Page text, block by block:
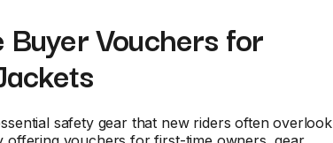
Buyer Vouchers for
safety gear that new riders often overlook